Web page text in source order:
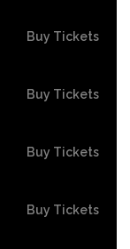
Buy Tickets
Buy Tickets
Buy Tickets
Buy Tickets